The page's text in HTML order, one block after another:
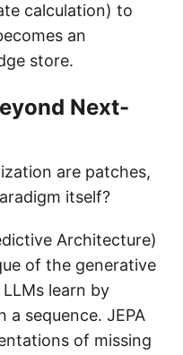
calculation) to
an
store.
Next-
are patches,
itself?
Architecture)
of the generative
learn by
a sequence. JEPA
of missing